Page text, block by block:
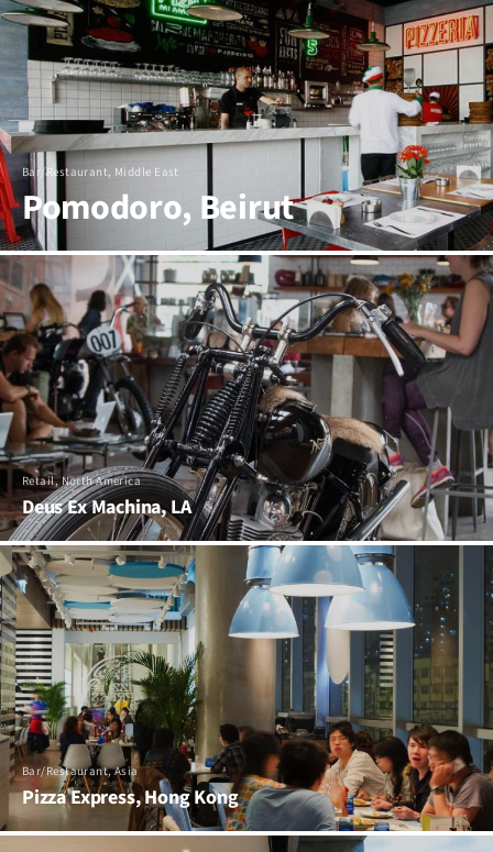
Bar/Restaurant, Middle East
Pomodoro, Beirut
Retail, North America
Deus Ex Machina, LA
Bar/Restaurant, Asia
Pizza Express, Hong Kong